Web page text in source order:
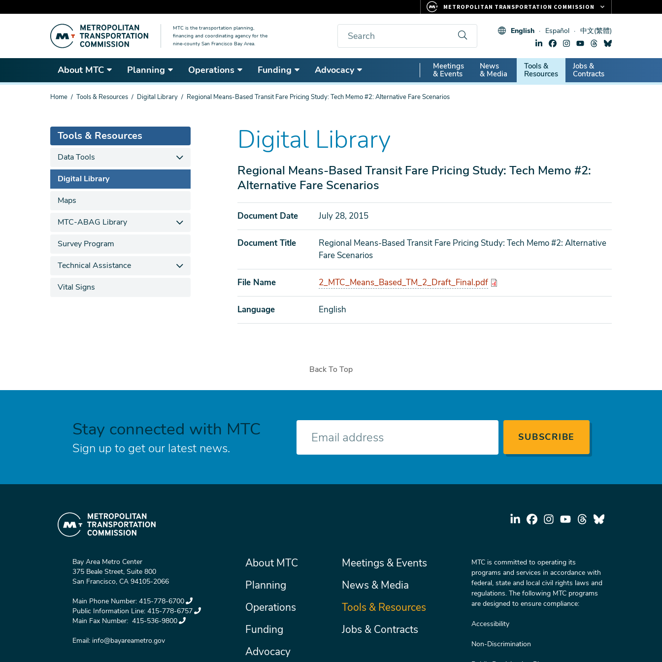
content
MTC is the transportation planning,
financing and coordinating agency for the
nine-county San Francisco Bay Area.
Search English Español 中文(繁體)
About MTC Planning Operations Funding Advocacy
Secondary
Nav
Meetings
& Events
News
& Media
Tools &
Resources
Jobs &
Contracts
You
Home Tools & Resources Digital Library Regional Means-Based Transit Fare Pricing Study: Tech Memo #2: Alternative Fare Scenarios
Digital Library
Regional Means-Based Transit Fare Pricing Study: Tech Memo #2:
Alternative Fare Scenarios
Document Date July 28, 2015
Document Title
Regional Means-Based Transit Fare Pricing Study: Tech Memo #2: Alternative
Fare Scenarios
File Name 2_MTC_Means_Based_TM_2_Draft_Final.pdf
Language English
Tools & Resources
Data Tools
Digital Library
Maps
MTC-ABAG Library
Survey Program
Technical Assistance
Vital Signs
Back To Top
Stay connected with MTC
Sign up to get our latest news.
E-
Bay Area Metro Center
375 Beale Street, Suite 800
San Francisco, CA 94105-2066
Main Phone Number: 415-778-6700
Public Information Line: 415-778-6757
Main Fax Number: 415-536-9800
Email: info@bayareametro.gov
Main
menu
About MTC
Planning
Operations
Funding
Advocacy
Secondary
Meetings & Events
News & Media
Tools & Resources
Jobs & Contracts
MTC is committed to operating its
programs and services in accordance with
federal, state and local civil rights laws and
regulations. The following MTC programs
are designed to ensure compliance:
Accessibility
Non-Discrimination
METROPOLITAN TRANSPORTATION COMMISSION
CLIPPER CARD
VITAL SIGNS